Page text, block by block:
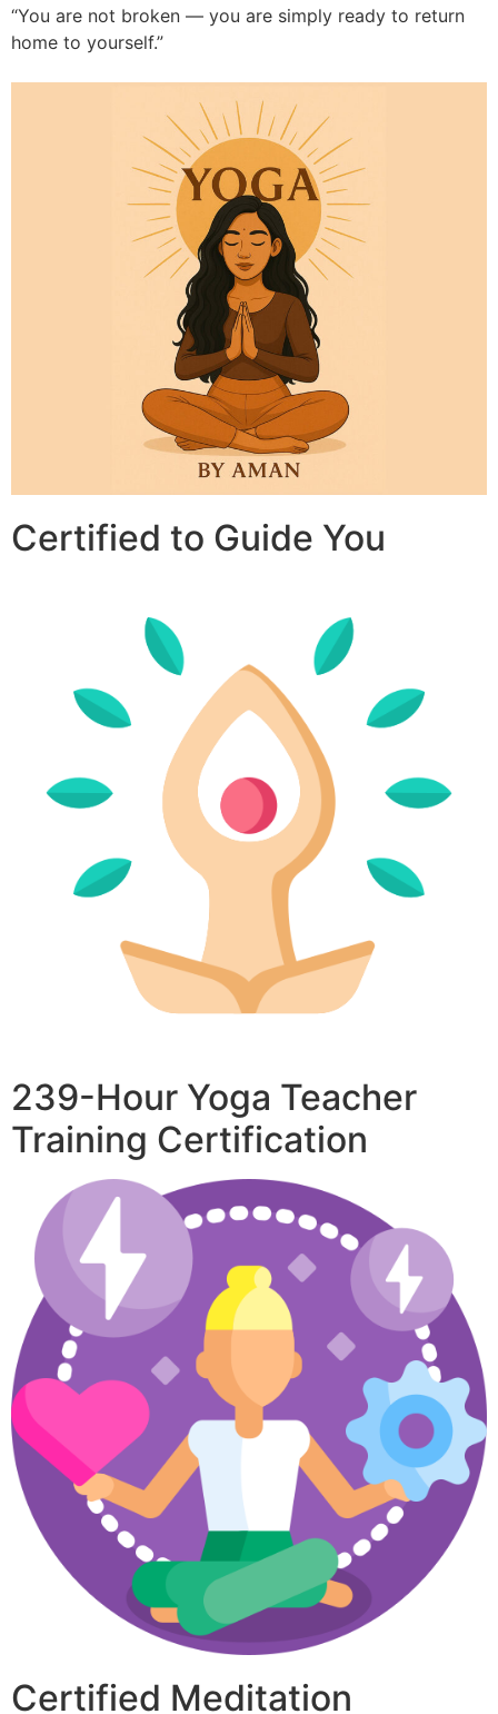
“You are not broken — you are simply ready to return
home to yourself.”
Certified to Guide You
239-Hour Yoga Teacher
Training Certification
Certified Meditation